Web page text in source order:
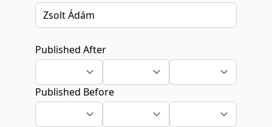
Published After
Published Before